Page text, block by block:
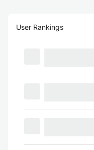
User Rankings